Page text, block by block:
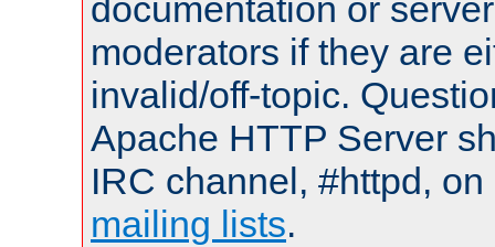
documentation or
moderators if they are
invalid/off-topic.
Apache HTTP Server
IRC channel, #httpd,
mailing lists.